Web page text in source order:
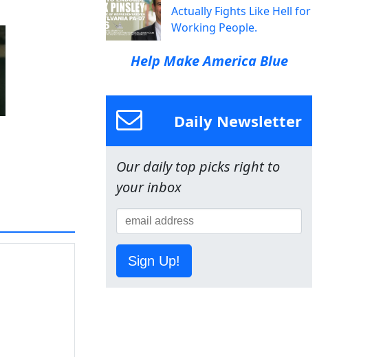
Actually Fights Like Hell for
Working People.
Help Make America Blue
Daily Newsletter
Our daily top picks right to
your inbox
Sign Up!